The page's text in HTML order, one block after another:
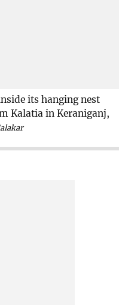
its hanging nest
Kalatia in Keraniganj,